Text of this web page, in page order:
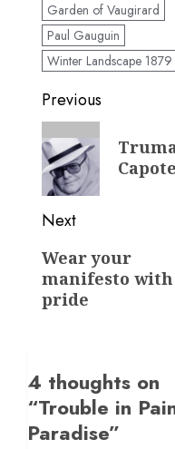
Garden of Vaugirard
Paul Gauguin
Winter Landscape 1879
Post
navigation
Previous
Previous
post:
Capote
Next
Next
post:
Wear your
manifesto with
pride
4 thoughts on
“Trouble in
Paradise”